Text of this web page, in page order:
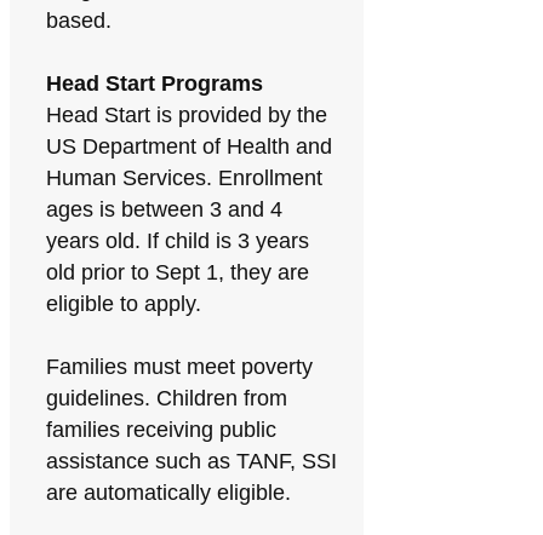
based.
Head Start Programs
Head Start is provided by the
US Department of Health and
Human Services. Enrollment
ages is between 3 and 4
years old. If child is 3 years
old prior to Sept 1, they are
eligible to apply.
Families must meet poverty
guidelines. Children from
families receiving public
assistance such as TANF, SSI
are automatically eligible.